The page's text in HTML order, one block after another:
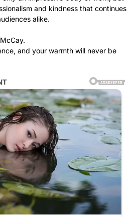
and kindness that continues
alike.
and your warmth will never be